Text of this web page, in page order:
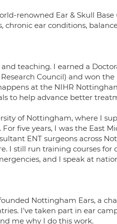
renowned Ear & Skull
ear conditions,
teaching. I earned a
Council) and won the
at the NIHR
to help advance better
of Nottingham, where I
five years, I was the East
ENT surgeons across
I still run training courses for
and I speak at
Nottingham Ears, a
I've taken part in ear
me why I do this work.